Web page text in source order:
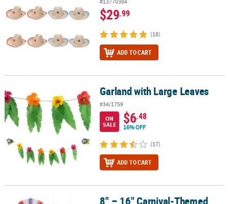
$29.99
(18)
ADD TO CART
Garland with Large Leaves Garland with Large Leaves
#34/1759
ON
SALE
$6.48
16% OFF
(17)
ADD TO CART
8" – 16" Carnival-Themed Hanging Paper Fan Decorations – 6 Pc.
8" – 16" Carnival-Themed